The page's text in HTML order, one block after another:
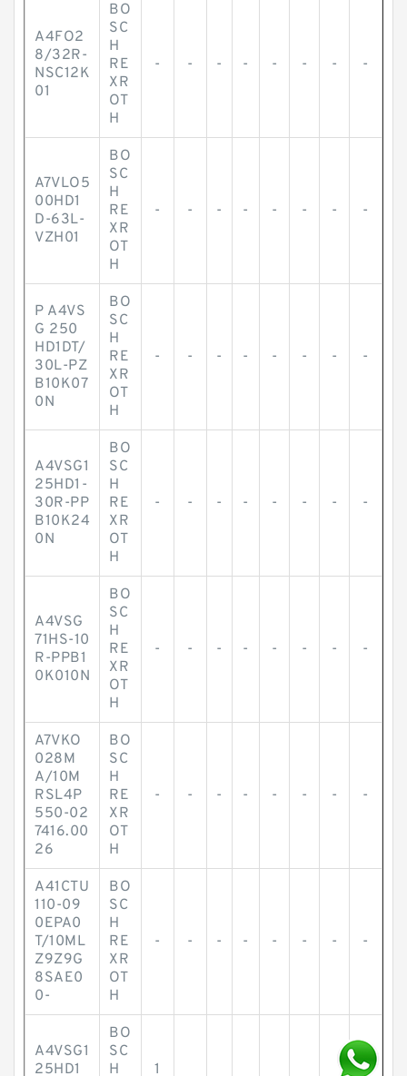
A4FO2
8/32R-
NSC12K
01
BO
SC
H
RE
XR
OT
H
- - - - - - - -
A7VLO5
00HD1
D-63L-
VZH01
BO
SC
H
RE
XR
OT
H
- - - - - - - -
P A4VS
G 250
HD1DT/
30L-PZ
B10K07
0N
BO
SC
H
RE
XR
OT
H
- - - - - - - -
A4VSG1
25HD1-
30R-PP
B10K24
0N
BO
SC
H
RE
XR
OT
H
- - - - - - - -
A4VSG
71HS-10
R-PPB1
0K010N
BO
SC
H
RE
XR
OT
H
- - - - - - - -
A7VKO
028M
A/10M
RSL4P
550-02
7416.00
26
BO
SC
H
RE
XR
OT
H
- - - - - - - -
A41CTU
110-09
0EPA0
T/10ML
Z9Z9G
8SAE0
0-
BO
SC
H
RE
XR
OT
H
- - - - - - - -
A4VSG1
25HD1
BO
SC
H
1